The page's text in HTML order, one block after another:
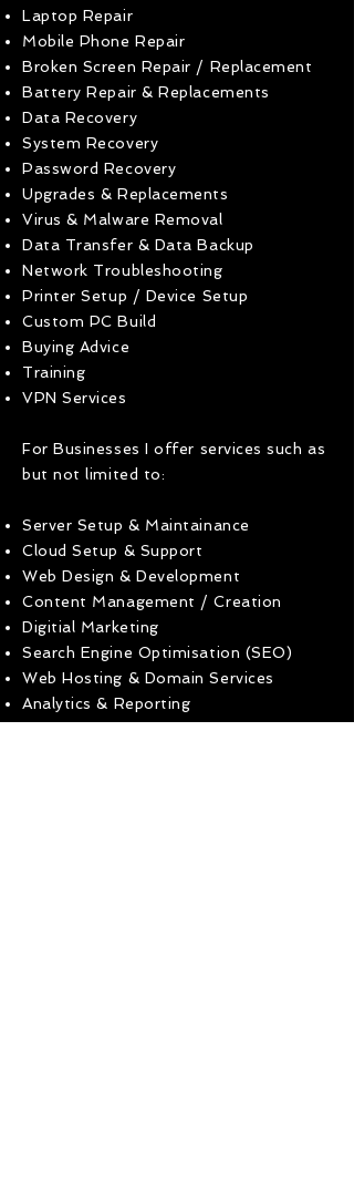
Laptop Repair
Mobile Phone Repair
Broken Screen Repair / Replacement
Battery Repair & Replacements
Data Recovery
System Recovery
Password Recovery
Upgrades & Replacements
Virus & Malware Removal
Data Transfer & Data Backup
Network Troubleshooting
Printer Setup / Device Setup
Custom PC Build
Buying Advice
Training
VPN Services
For Businesses I offer services such as
but not limited to:
Server Setup & Maintainance
Cloud Setup & Support
Web Design & Development
Content Management / Creation
Digitial Marketing
Search Engine Optimisation (SEO)
Web Hosting & Domain Services
Analytics & Reporting